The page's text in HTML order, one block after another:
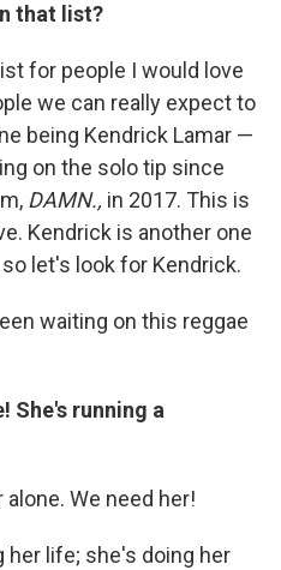
that list?
for people I would love
we can really expect to
being Kendrick Lamar —
on the solo tip since
DAMN., in 2017. This is
Kendrick is another one
let's look for Kendrick.
waiting on this reggae
She's running a
alone. We need her!
her life; she's doing her